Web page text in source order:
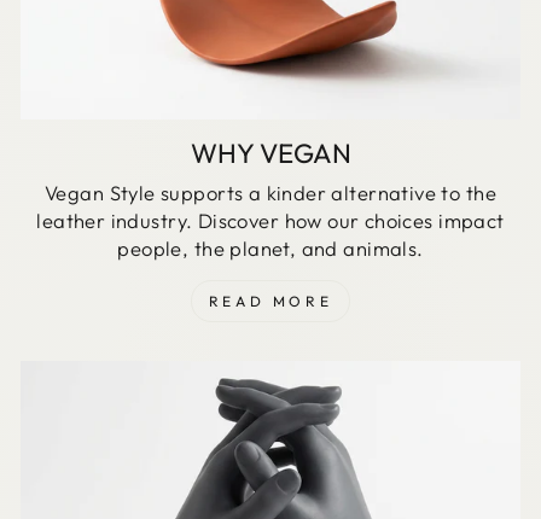
WHY VEGAN
Vegan Style supports a kinder alternative to the
leather industry. Discover how our choices impact
people, the planet, and animals.
READ MORE